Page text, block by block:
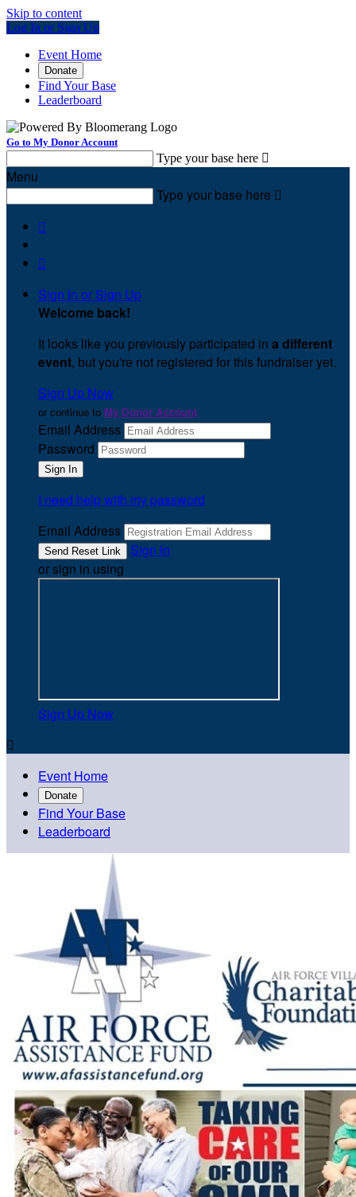
Skip to content
Log In or Sign Up
Event Home
Donate
Find Your Base
Leaderboard
Go to My Donor Account
Type your base here 
Menu
Type your base here 


Sign In or Sign Up
Welcome back!
It looks like you previously participated in a different
event, but you're not registered for this fundraiser yet.
Sign Up Now
or continue to My Donor Account
Email Address
Password
I need help with my password
Email Address
Sign In
or sign in using
Sign Up Now

Event Home
Donate
Find Your Base
Leaderboard